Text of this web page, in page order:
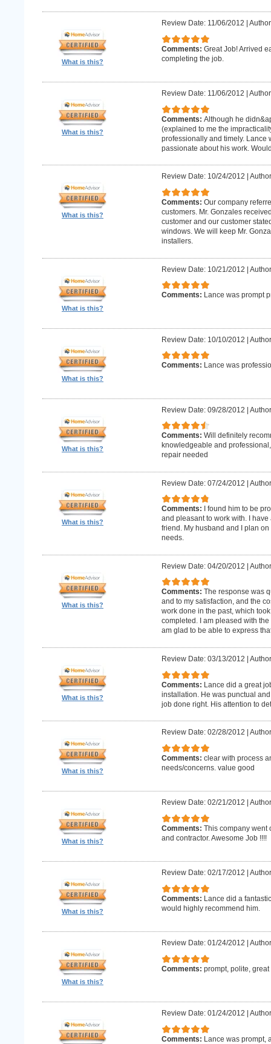
What is this?
Review Date: 11/06/2012
Comments: Great Job! Arrived
completing the job.
What is this?
Review Date: 11/06/2012
Comments: Although he
(explained to me the
professionally and timely. Lance
passionate about his work.
What is this?
Review Date: 10/24/2012
Comments: Our company
customers. Mr. Gonzales
customer and our customer
windows. We will keep Mr.
installers.
What is this?
Review Date: 10/21/2012 |
Comments: Lance was prompt
What is this?
Review Date: 10/10/2012 |
Comments: Lance was
What is this?
Review Date: 09/28/2012 |
Comments: Will definitely
knowledgeable and
repair needed
What is this?
Review Date: 07/24/2012 |
Comments:
I found him to be
and pleasant to work with. I
friend. My husband and I plan
needs.
What is this?
Review Date: 04/20/2012 |
Comments: The response was
and to my satisfaction, and the
work done in the past, which
completed. I am pleased with
am glad to be able to express
What is this?
Review Date: 03/13/2012
Comments: Lance did a great
installation. He was punctual
job done right. His attention to
What is this?
Review Date: 02/28/2012
Comments: clear with process
needs/concerns. value good
What is this?
Review Date: 02/21/2012
Comments: This company went
and contractor. Awesome Job !!!!
What is this?
Review Date: 02/17/2012
Comments: Lance did a
would highly recommend him.
What is this?
Review Date: 01/24/2012
Comments: prompt, polite,
Review Date: 01/24/2012
Comments: Lance was prompt,